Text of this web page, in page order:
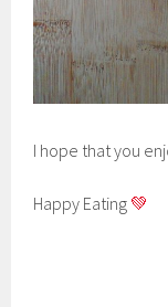
I hope that you
Happy Eating 💚